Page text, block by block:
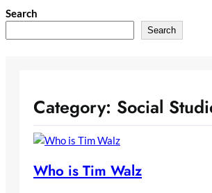
Skip
content
Search
Search
Category: Social
Who is Tim Walz